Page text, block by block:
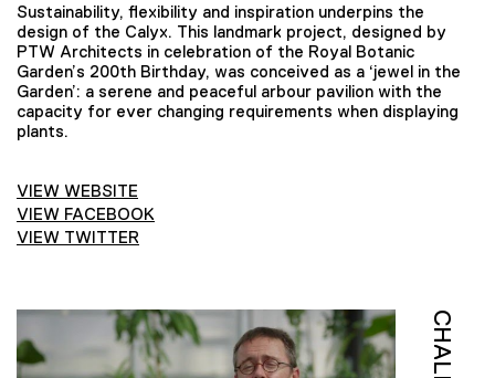
Sustainability, flexibility and inspiration underpins the
design of the Calyx. This landmark project, designed by
PTW Architects in celebration of the Royal Botanic
Garden’s 200th Birthday, was conceived as a ‘jewel in the
Garden’: a serene and peaceful arbour pavilion with the
capacity for ever changing requirements when displaying
plants.
VIEW WEBSITE
VIEW FACEBOOK
VIEW TWITTER